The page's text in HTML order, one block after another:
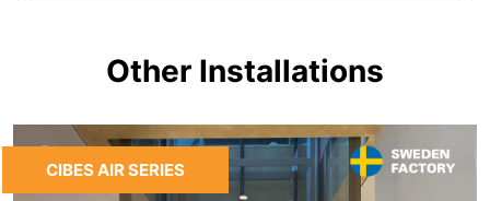
Other Installations
CIBES AIR SERIES